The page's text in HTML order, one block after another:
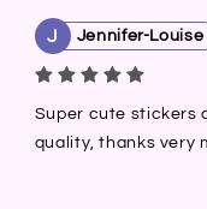
J Jennifer-Louise
Super cute stickers
quality, thanks very